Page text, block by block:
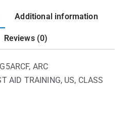
Additional information
Reviews (0)
ARC
AID TRAINING, US, CLASS